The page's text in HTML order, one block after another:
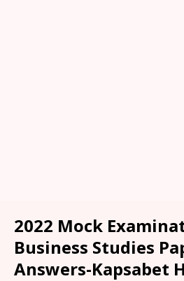
2022 Mock
Business Studies
Answers-Kapsabet